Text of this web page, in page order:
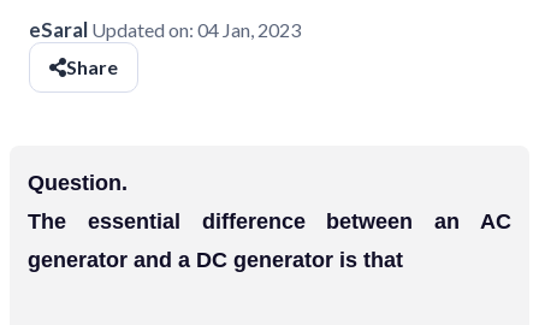
eSaral Updated on: 04 Jan, 2023
Share
Question.
The essential difference between an AC
generator and a DC generator is that